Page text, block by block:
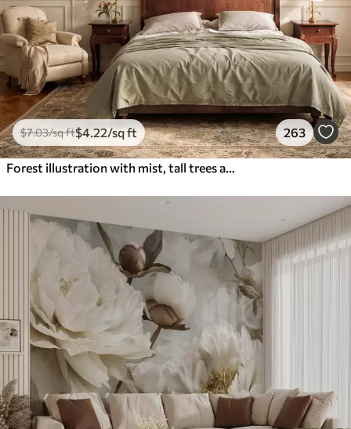
$7.03/sq ft$4.22/sq ft 263